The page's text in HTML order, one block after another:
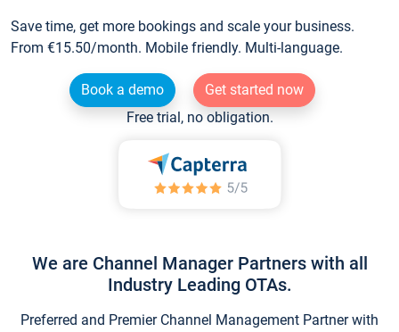
Save time, get more bookings and scale your business.
From €15.50/month. Mobile friendly. Multi-language.
Book a demo
Get started now
Free trial, no obligation.
We are Channel Manager Partners with all
Industry Leading OTAs.
Preferred and Premier Channel Management Partner with